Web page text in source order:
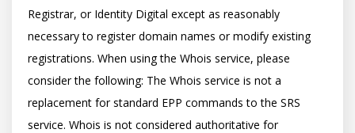
Registrar, or Identity Digital except as reasonably
necessary to register domain names or modify existing
registrations. When using the Whois service, please
consider the following: The Whois service is not a
replacement for standard EPP commands to the SRS
service. Whois is not considered authoritative for